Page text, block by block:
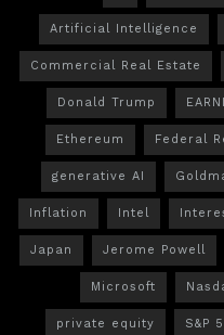
Artificial Intelligence
Commercial Real Estate
Donald Trump
Ethereum Federal
generative AI
Inflation Intel
Japan Jerome Powell
Microsoft
private equity S&P